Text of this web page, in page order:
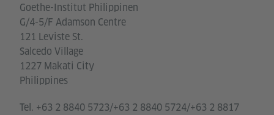
Goethe-Institut Philippinen
G/4-5/F Adamson Centre
121 Leviste St.
Salcedo Village
1227 Makati City
Philippines
Tel. +63 2 8840 5723/+63 2 8840 5724/+63 2 8817